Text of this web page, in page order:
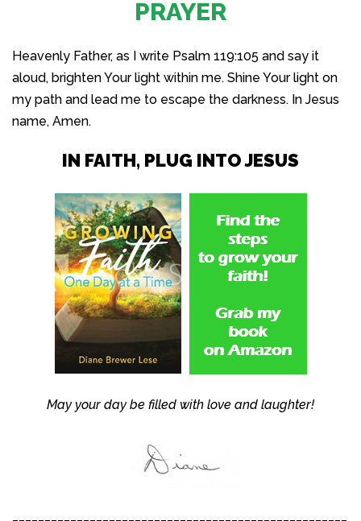
PRAYER
Heavenly Father, as I write Psalm 119:105 and say it
aloud, brighten Your light within me. Shine Your light on
my path and lead me to escape the darkness. In Jesus
name, Amen.
IN FAITH, PLUG INTO JESUS
May your day be filled with love and laughter!